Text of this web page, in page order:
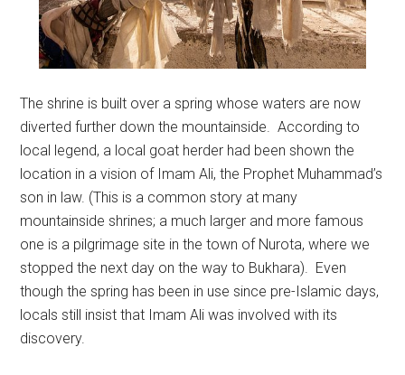
The shrine is built over a spring whose waters are now
diverted further down the mountainside. According to
local legend, a local goat herder had been shown the
location in a vision of Imam Ali, the Prophet Muhammad’s
son in law. (This is a common story at many
mountainside shrines; a much larger and more famous
one is a pilgrimage site in the town of Nurota, where we
stopped the next day on the way to Bukhara). Even
though the spring has been in use since pre-Islamic days,
locals still insist that Imam Ali was involved with its
discovery.